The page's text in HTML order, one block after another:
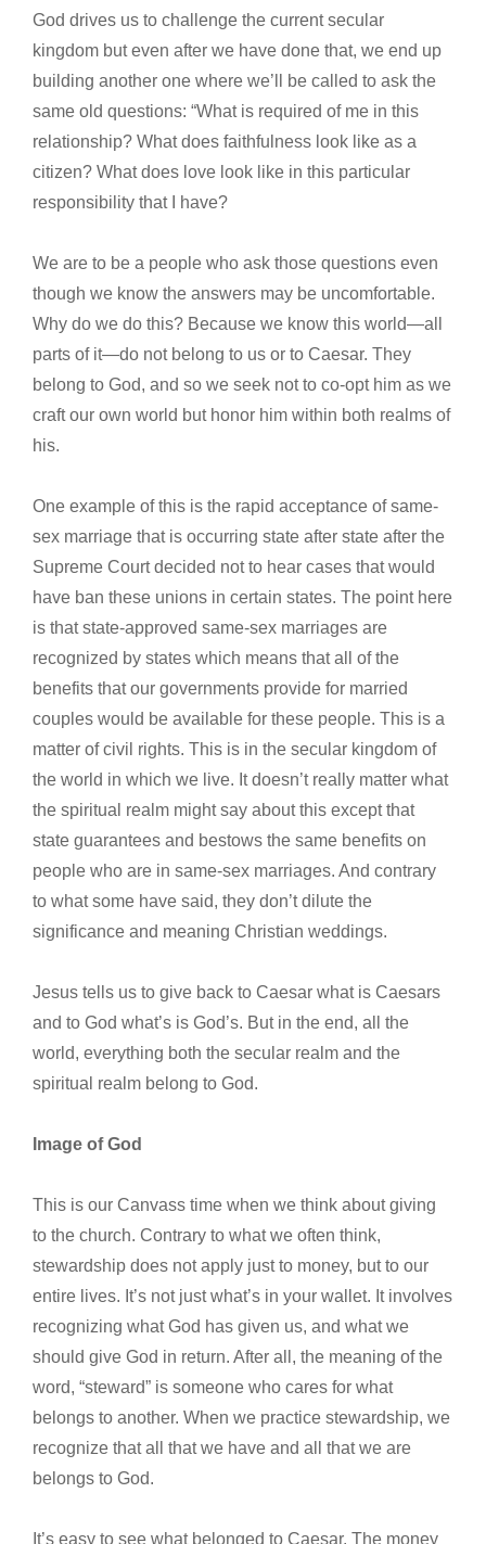
God drives us to challenge the current secular
kingdom but even after we have done that, we end up
building another one where we’ll be called to ask the
same old questions: “What is required of me in this
relationship? What does faithfulness look like as a
citizen? What does love look like in this particular
responsibility that I have?
We are to be a people who ask those questions even
though we know the answers may be uncomfortable.
Why do we do this? Because we know this world—all
parts of it—do not belong to us or to Caesar. They
belong to God, and so we seek not to co-opt him as we
craft our own world but honor him within both realms of
his.
One example of this is the rapid acceptance of same-
sex marriage that is occurring state after state after the
Supreme Court decided not to hear cases that would
have ban these unions in certain states. The point here
is that state-approved same-sex marriages are
recognized by states which means that all of the
benefits that our governments provide for married
couples would be available for these people. This is a
matter of civil rights. This is in the secular kingdom of
the world in which we live. It doesn’t really matter what
the spiritual realm might say about this except that
state guarantees and bestows the same benefits on
people who are in same-sex marriages. And contrary
to what some have said, they don’t dilute the
significance and meaning Christian weddings.
Jesus tells us to give back to Caesar what is Caesars
and to God what’s is God’s. But in the end, all the
world, everything both the secular realm and the
spiritual realm belong to God.
Image of God
This is our Canvass time when we think about giving
to the church. Contrary to what we often think,
stewardship does not apply just to money, but to our
entire lives. It’s not just what’s in your wallet. It involves
recognizing what God has given us, and what we
should give God in return. After all, the meaning of the
word, “steward” is someone who cares for what
belongs to another. When we practice stewardship, we
recognize that all that we have and all that we are
belongs to God.
It’s easy to see what belonged to Caesar. The money